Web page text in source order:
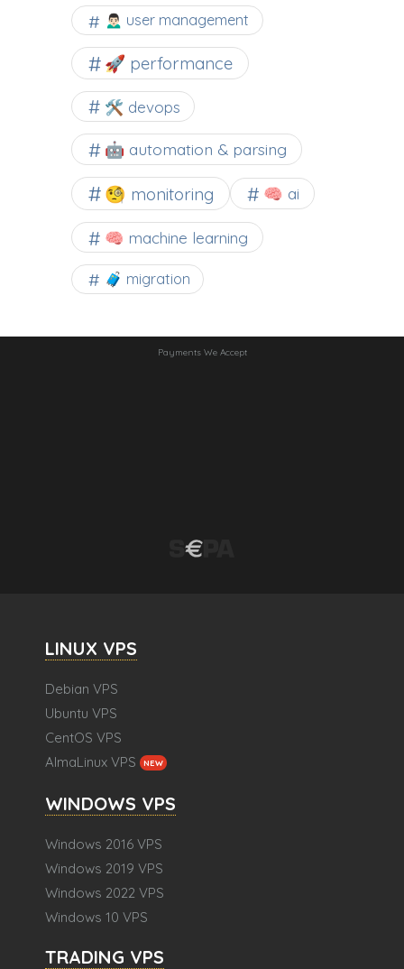
🙍🏻‍♂️ user management
🚀 performance
🛠 devops
🤖 automation & parsing
🧐 monitoring 🧠 ai
🧠 machine learning
🧳 migration
Payments We Accept
LINUX VPS
Debian VPS
Ubuntu VPS
CentOS VPS
AlmaLinux VPS
NEW
WINDOWS VPS
Windows 2016 VPS
Windows 2019 VPS
Windows 2022 VPS
Windows 10 VPS
TRADING VPS